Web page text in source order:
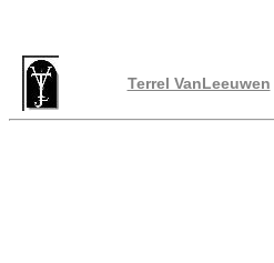
Terrel VanLeeuwen